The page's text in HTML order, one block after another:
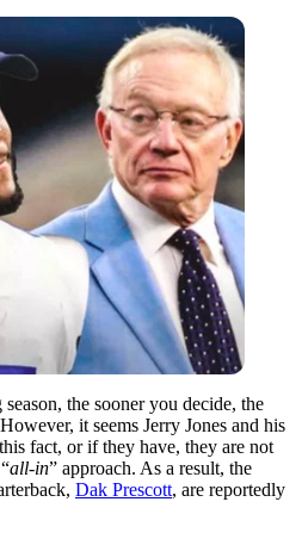
the sooner you decide, the
it seems Jerry Jones and his
fact, or if they have, they are not
all-in” approach. As a result, the
Dak Prescott, are reportedly